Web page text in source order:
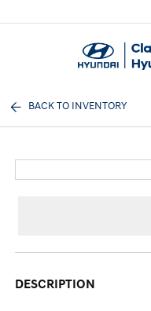
BACK TO INVENTORY
DESCRIPTION